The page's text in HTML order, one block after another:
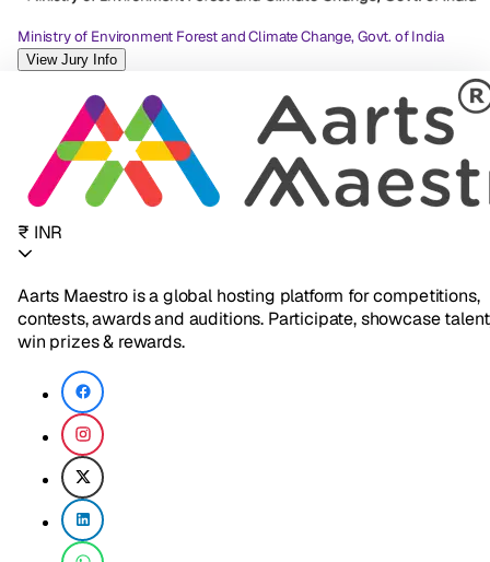
Ministry of Environment Forest and Climate Change, Govt. of India
View Jury Info
₹ INR
Aarts Maestro is a global hosting platform for competitions,
contests, awards and auditions. Participate, showcase
win prizes & rewards.